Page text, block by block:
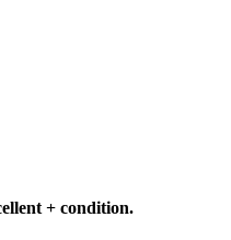
+ condition.